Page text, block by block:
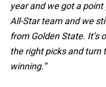
year and we got a
All-Star team and we
from Golden State. It’s
the right picks and turn
winning.”